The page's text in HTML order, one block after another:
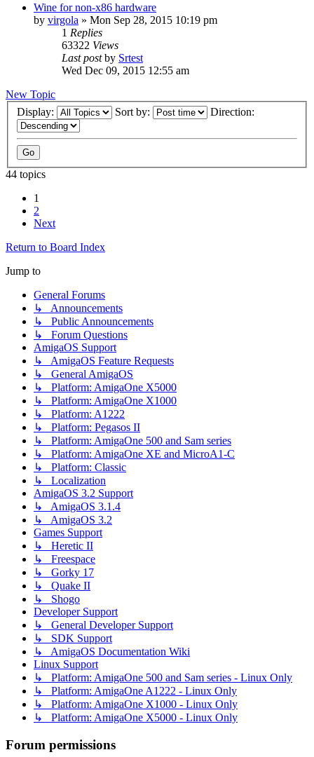
Wine for non-x86 hardware
by virgola » Mon Sep 28, 2015 10:19 pm
1 Replies
63322 Views
Last postby Srtest
Wed Dec 09, 2015 12:55 am
New Topic
Display:
Sort by: Direction:
44 topics
1
2
Next
Return to Board Index
Jump to
General Forums
↳ Announcements
↳ Public Announcements
↳ Forum Questions
AmigaOS Support
↳ AmigaOS Feature Requests
↳ General AmigaOS
↳ Platform: AmigaOne X5000
↳ Platform: AmigaOne X1000
↳ Platform: A1222
↳ Platform: Pegasos II
↳ Platform: AmigaOne 500 and Sam series
↳ Platform: AmigaOne XE and MicroA1-C
↳ Platform: Classic
↳ Localization
AmigaOS 3.2 Support
↳ AmigaOS 3.1.4
↳ AmigaOS 3.2
Games Support
↳ Heretic II
↳ Freespace
↳ Gorky 17
↳ Quake II
↳ Shogo
Developer Support
↳ General Developer Support
↳ SDK Support
↳ AmigaOS Documentation Wiki
Linux Support
↳ Platform: AmigaOne 500 and Sam series - Linux Only
↳ Platform: AmigaOne A1222 - Linux Only
↳ Platform: AmigaOne X1000 - Linux Only
↳ Platform: AmigaOne X5000 - Linux Only
Forum permissions